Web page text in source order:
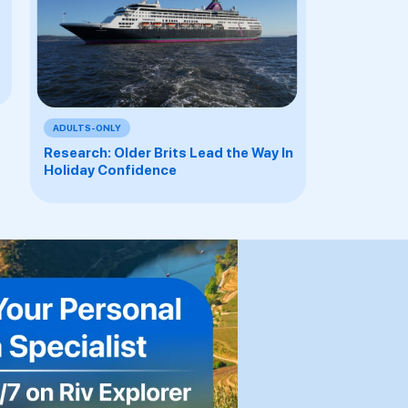
ADULTS-ONLY
Research: Older Brits Lead the Way In
Holiday Confidence